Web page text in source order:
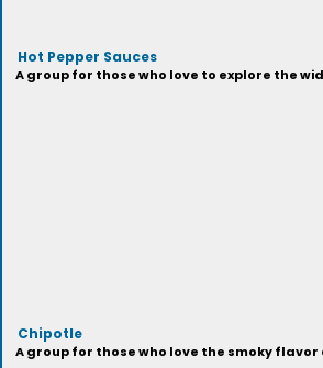
Hot Pepper Sauces
A group for those who love to explore the
Chipotle
A group for those who love the smoky